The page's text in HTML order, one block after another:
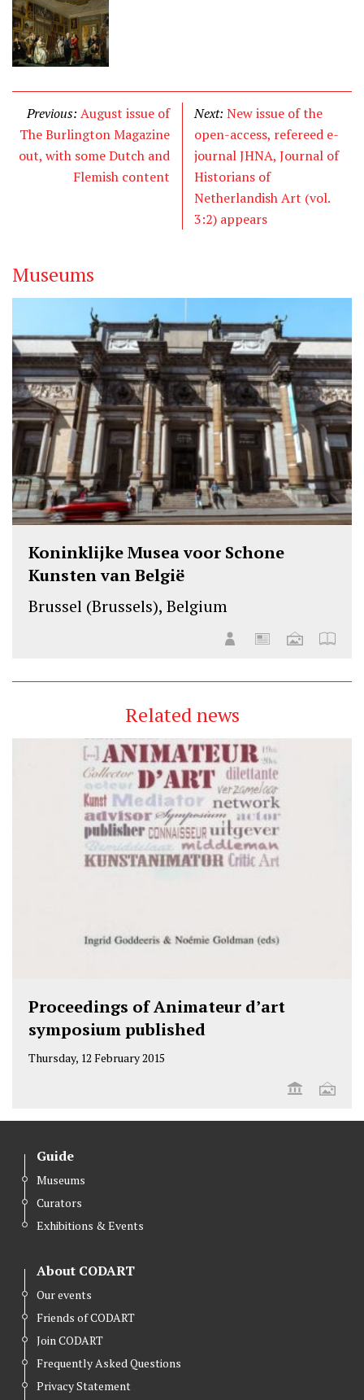
Previous: August issue of
The Burlington Magazine
out, with some Dutch and
Flemish content
Next: New issue of the
open-access, refereed e-
journal JHNA, Journal of
Historians of
Netherlandish Art (vol.
3:2) appears
Museums
Koninklijke Musea voor Schone
Kunsten van België
Brussel (Brussels), Belgium
Related news
Proceedings of Animateur d’art
symposium published
Thursday, 12 February 2015
Guide
Museums
Curators
Exhibitions & Events
About CODART
Our events
Friends of CODART
Join CODART
Frequently Asked Questions
Privacy Statement